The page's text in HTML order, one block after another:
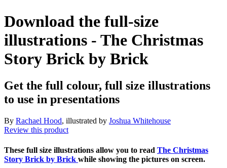
Download the full-size
illustrations - The Christmas
Story Brick by Brick
Get the full colour, full size illustrations
to use in presentations
By Rachael Hood, illustrated by Joshua Whitehouse
Review this product
These full size illustrations allow you to read The Christmas
Story Brick by Brick while showing the pictures on screen.